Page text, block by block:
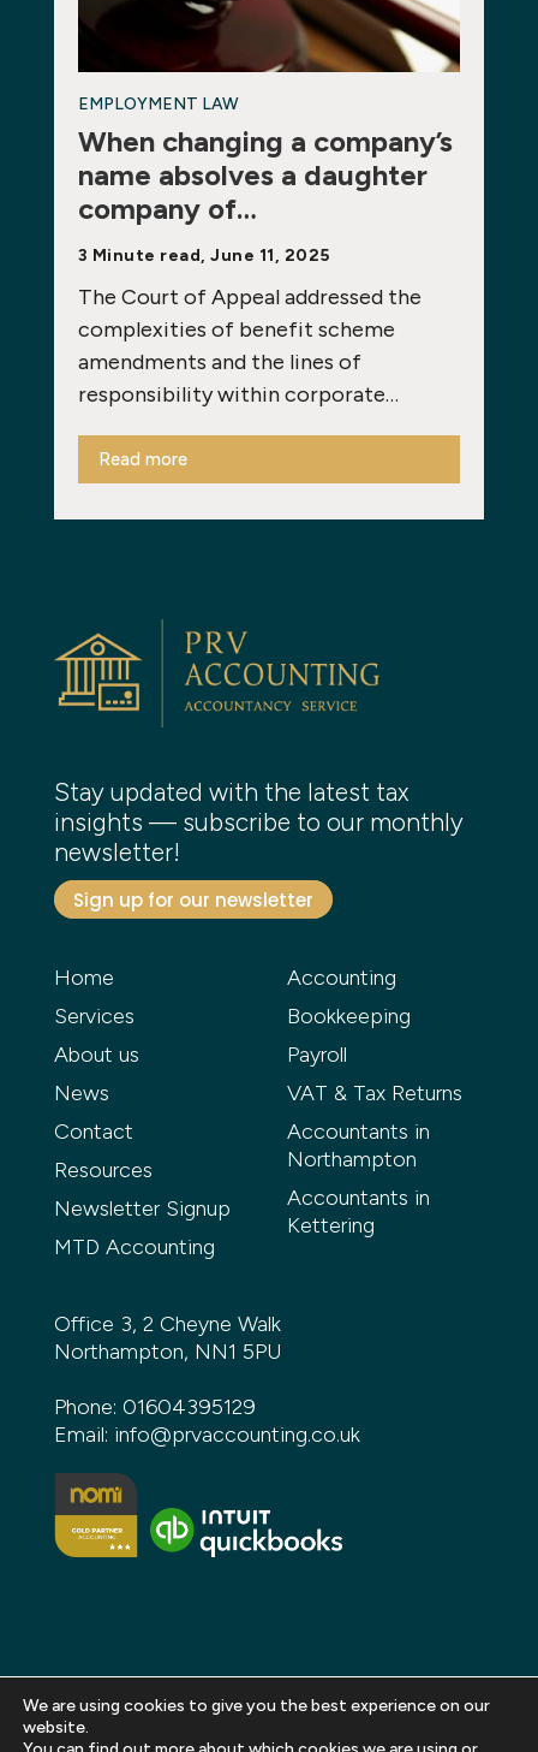
EMPLOYMENT LAW
When changing a company’s
name absolves a daughter
company of…
3 Minute read, June 11, 2025
The Court of Appeal addressed the
complexities of benefit scheme
amendments and the lines of
responsibility within corporate…
Read more
Stay updated with the latest tax
insights — subscribe to our monthly
newsletter!
Sign up for our newsletter
Home
Services
About us
News
Contact
Resources
Newsletter Signup
MTD Accounting
Accounting
Bookkeeping
Payroll
VAT & Tax Returns
Accountants in
Northampton
Accountants in
Kettering
Office 3, 2 Cheyne Walk
Northampton, NN1 5PU
Phone: 01604395129
Email: info@prvaccounting.co.uk
We are using cookies to give you the best experience on our
website.